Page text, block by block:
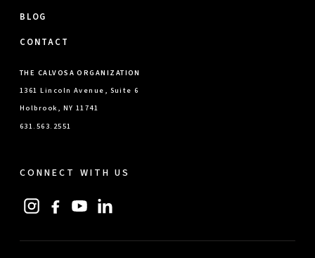
BLOG
CONTACT
THE CALVOSA ORGANIZATION
1361 Lincoln Avenue, Suite 6
Holbrook, NY 11741
631.563.2551
CONNECT WITH US